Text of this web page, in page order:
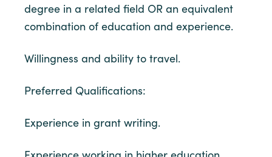
degree in a related field OR an equivalent
combination of education and experience.
Willingness and ability to travel.
Preferred Qualifications:
Experience in grant writing.